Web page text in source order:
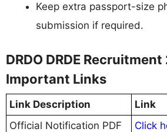
Keep extra passport-size
submission if required.
DRDO DRDE
Important Links
Link Description
Link
Official Notification PDF
Click